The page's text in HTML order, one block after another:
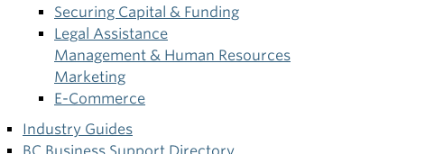
Securing Capital & Funding
Legal Assistance
Management & Human Resources
Marketing
E-Commerce
Industry Guides